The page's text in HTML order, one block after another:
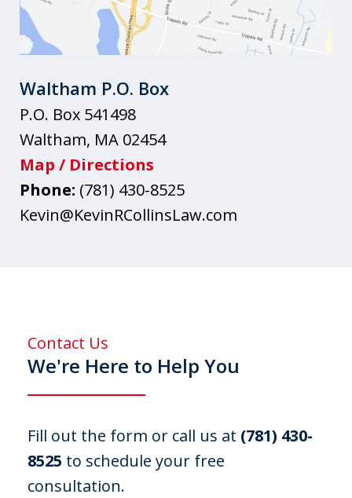
Waltham P.O. Box
P.O. Box 541498
Waltham, MA 02454
Map / Directions
Phone: (781) 430-8525
Kevin@KevinRCollinsLaw.com
Contact Us
We're Here to Help You
Fill out the form or call us at (781) 430-
8525 to schedule your free
consultation.